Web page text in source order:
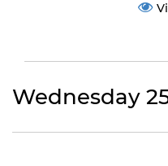
Wednesday